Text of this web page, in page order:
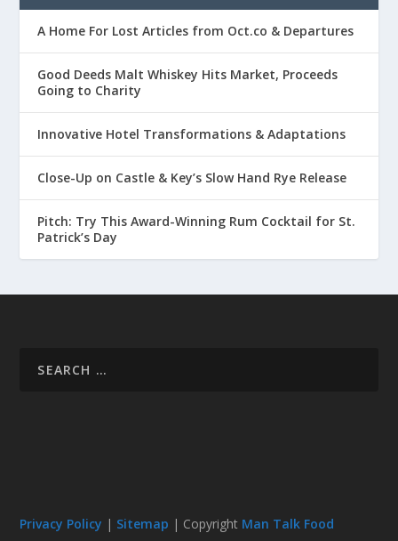
A Home For Lost Articles from Oct.co & Departures
Good Deeds Malt Whiskey Hits Market, Proceeds
Going to Charity
Innovative Hotel Transformations & Adaptations
Close-Up on Castle & Key’s Slow Hand Rye Release
Pitch: Try This Award-Winning Rum Cocktail for St.
Patrick’s Day
Privacy Policy | Sitemap | Copyright Man Talk Food